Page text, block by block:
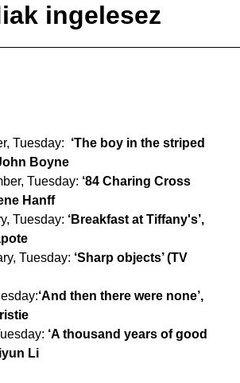
ingelesez
Tuesday: ‘The boy in the striped
Boyne
Tuesday: ‘84 Charing Cross
Hanff
Tuesday: ‘Breakfast at Tiffany's’,
Tuesday: ‘Sharp objects’ (TV
‘And then there were none’,
‘A thousand years of good
Li